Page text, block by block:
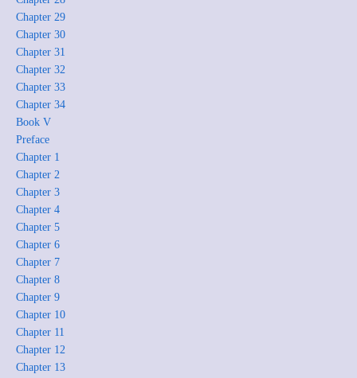
Chapter 29
Chapter 30
Chapter 31
Chapter 32
Chapter 33
Chapter 34
Book V
Preface
Chapter 1
Chapter 2
Chapter 3
Chapter 4
Chapter 5
Chapter 6
Chapter 7
Chapter 8
Chapter 9
Chapter 10
Chapter 11
Chapter 12
Chapter 13